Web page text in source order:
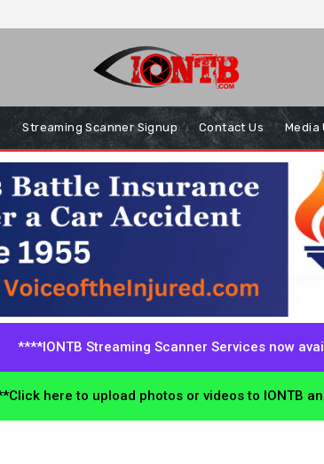
Streaming Scanner Signup Contact Us Media
****IONTB Streaming Scanner Services now
here to upload photos or videos to IONTB